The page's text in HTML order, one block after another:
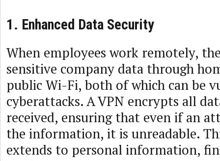
1. Enhanced Data Security
When employees work remotely,
sensitive company data through
public Wi-Fi, both of which can be
cyberattacks. A VPN encrypts all
received, ensuring that even if an
the information, it is unreadable.
extends to personal information,